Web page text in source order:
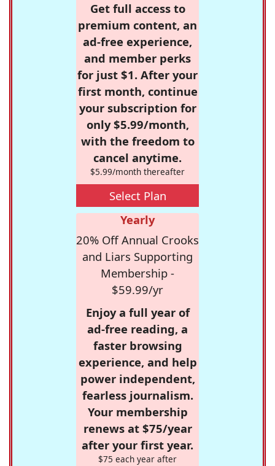
Get full access to
premium content, an
ad-free experience,
and member perks
for just $1. After your
first month, continue
your subscription for
only $5.99/month,
with the freedom to
cancel anytime.
$5.99/month thereafter
Select Plan
Yearly
20% Off Annual Crooks
and Liars Supporting
Membership -
$59.99/yr
Enjoy a full year of
ad-free reading, a
faster browsing
experience, and help
power independent,
fearless journalism.
Your membership
renews at $75/year
after your first year.
$75 each year after